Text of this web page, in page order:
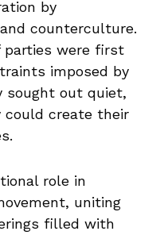
by
counterculture.
parties were first
imposed by
sought out quiet,
could create their
role in
uniting
filled with